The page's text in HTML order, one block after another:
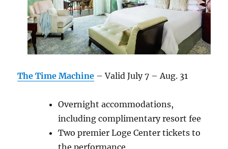
The Time Machine – Valid July 7 – Aug. 31
Overnight accommodations,
including complimentary resort fee
Two premier Loge Center tickets to
the performance